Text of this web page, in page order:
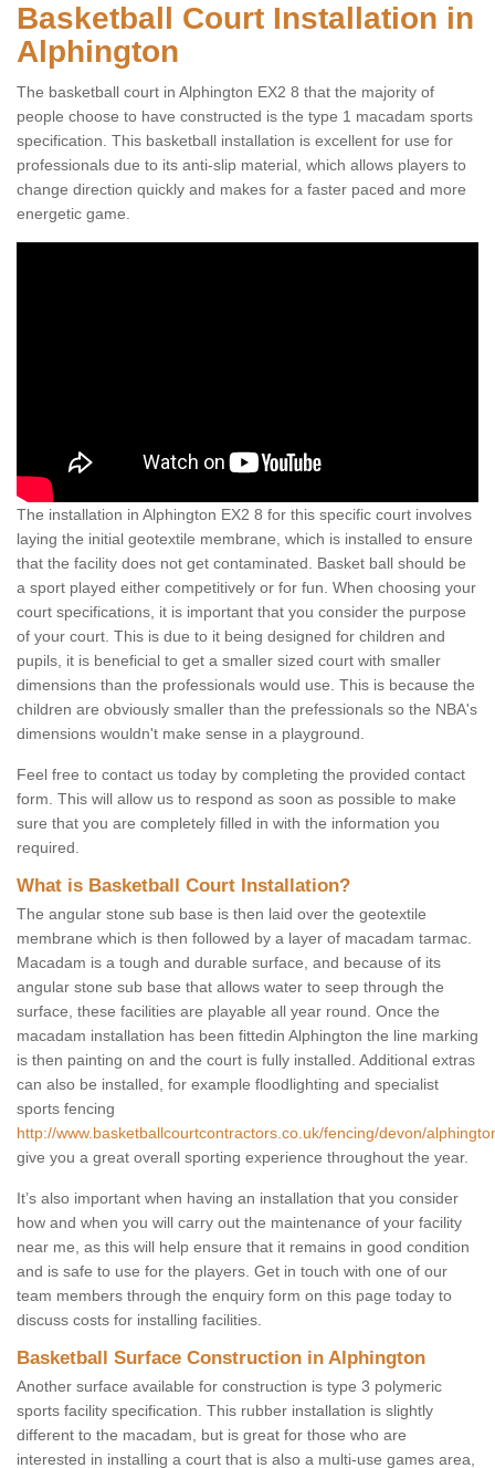
Basketball Court Installation in
Alphington
The basketball court in Alphington EX2 8 that the majority of
people choose to have constructed is the type 1 macadam sports
specification. This basketball installation is excellent for use for
professionals due to its anti-slip material, which allows players to
change direction quickly and makes for a faster paced and more
energetic game.
The installation in Alphington EX2 8 for this specific court involves
laying the initial geotextile membrane, which is installed to ensure
that the facility does not get contaminated. Basket ball should be
a sport played either competitively or for fun. When choosing your
court specifications, it is important that you consider the purpose
of your court. This is due to it being designed for children and
pupils, it is beneficial to get a smaller sized court with smaller
dimensions than the professionals would use. This is because the
children are obviously smaller than the prefessionals so the NBA's
dimensions wouldn't make sense in a playground.
Feel free to contact us today by completing the provided contact
form. This will allow us to respond as soon as possible to make
sure that you are completely filled in with the information you
required.
What is Basketball Court Installation?
The angular stone sub base is then laid over the geotextile
membrane which is then followed by a layer of macadam tarmac.
Macadam is a tough and durable surface, and because of its
angular stone sub base that allows water to seep through the
surface, these facilities are playable all year round. Once the
macadam installation has been fittedin Alphington the line marking
is then painting on and the court is fully installed. Additional extras
can also be installed, for example floodlighting and specialist
sports fencing
http://www.basketballcourtcontractors.co.uk/fencing/devon/
give you a great overall sporting experience throughout the year.
It’s also important when having an installation that you consider
how and when you will carry out the maintenance of your facility
near me, as this will help ensure that it remains in good condition
and is safe to use for the players. Get in touch with one of our
team members through the enquiry form on this page today to
discuss costs for installing facilities.
Basketball Surface Construction in Alphington
Another surface available for construction is type 3 polymeric
sports facility specification. This rubber installation is slightly
different to the macadam, but is great for those who are
interested in installing a court that is also a multi-use games area,